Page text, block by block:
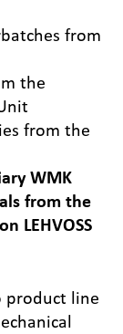
from
the
from the
WMK
from the
LEHVOSS
product line